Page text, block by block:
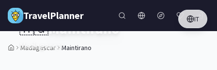
Skip to main content
TravelPlanner IT
Madagascar Maintirano
🇲🇬Maintirano
Madagascar